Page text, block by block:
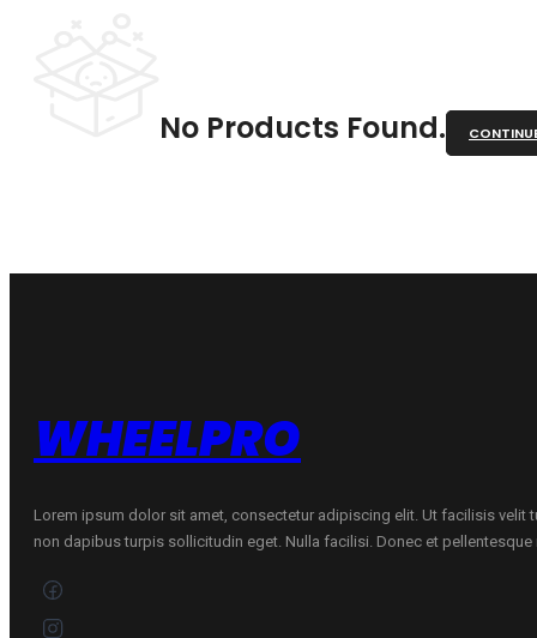
No Products Found.
WHEELPRO
Lorem ipsum dolor sit amet, consectetur adipiscing elit. Ut facilisis velit
non dapibus turpis sollicitudin eget. Nulla facilisi. Donec et pellentesque